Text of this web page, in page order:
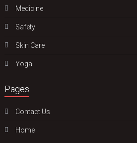
Medicine
Safety
Skin Care
Yoga
Pages
Contact Us
Home